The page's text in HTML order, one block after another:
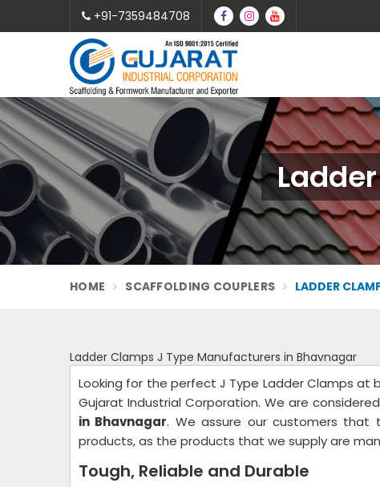
+91-7359484708
HOME SCAFFOLDING COUPLERS LADDER
Ladder Clamps J Type Manufacturers in Bhavnagar
Looking for the perfect J Type Ladder Clamps
Gujarat Industrial Corporation. We are
in Bhavnagar. We assure our customers
products, as the products that we supply are
Tough, Reliable and Durable